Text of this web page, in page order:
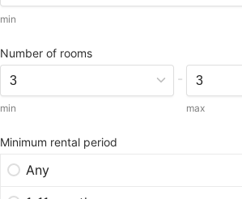
min
Number of rooms
min
-
max
Minimum rental period
Any